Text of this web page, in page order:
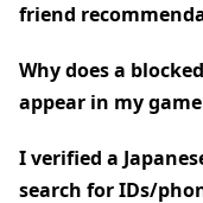
friend
Why does a
appear in my
I verified a
search for IDs/